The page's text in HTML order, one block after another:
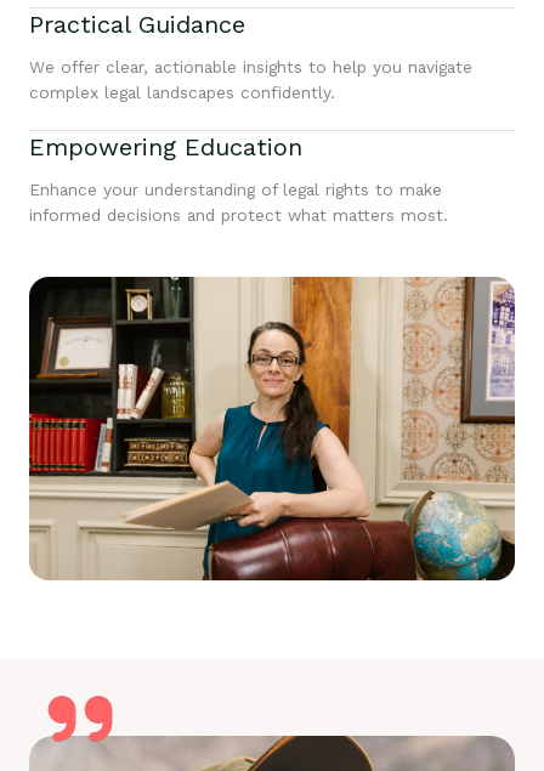
Practical Guidance
We offer clear, actionable insights to help you navigate
complex legal landscapes confidently.
Empowering Education
Enhance your understanding of legal rights to make
informed decisions and protect what matters most.